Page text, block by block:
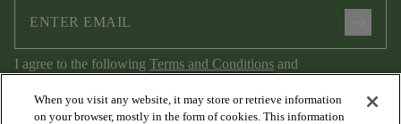
I agree to the following Terms and Conditions and
Privacy Policy.
When you visit any website, it may store or retrieve information
on your browser, mostly in the form of cookies. This information